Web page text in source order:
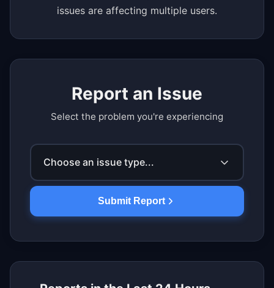
issues are affecting multiple users.
Report an Issue
Select the problem you're experiencing
Choose an issue type...
Submit Report